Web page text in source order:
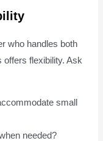
who handles both
offers flexibility. Ask
small
needed?